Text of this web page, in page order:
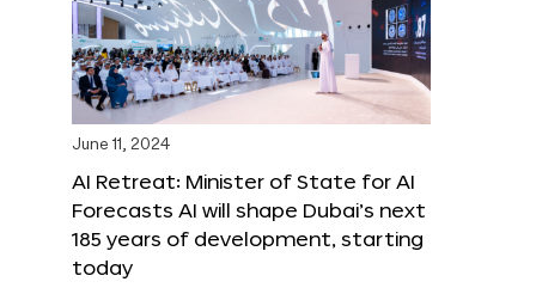
June 11, 2024
AI Retreat: Minister of State for AI
Forecasts AI will shape Dubai’s next
185 years of development, starting
today